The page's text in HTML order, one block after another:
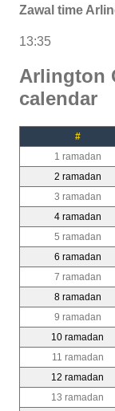
Zawal time
13:35
Arlington
calendar
#
1 ramadan
2 ramadan
3 ramadan
4 ramadan
5 ramadan
6 ramadan
7 ramadan
8 ramadan
9 ramadan
10 ramadan
11 ramadan
12 ramadan
13 ramadan